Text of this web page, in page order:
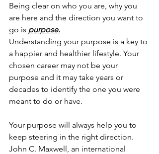
Being clear on who you are, why you
are here and the direction you want to
go is purpose.
Understanding your purpose is a key to
a happier and healthier lifestyle. Your
chosen career may not be your
purpose and it may take years or
decades to identify the one you were
meant to do or have.
Your purpose will always help you to
keep steering in the right direction.
John C. Maxwell, an international